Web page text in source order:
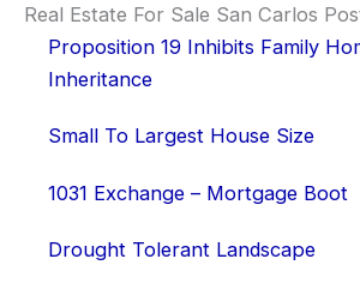
Real Estate For Sale San Carlos
Proposition 19 Inhibits Family
Inheritance
Small To Largest House Size
1031 Exchange – Mortgage Boot
Drought Tolerant Landscape